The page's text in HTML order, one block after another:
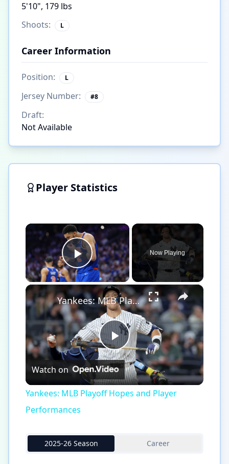
5'10", 179 lbs
Shoots:
L
Career Information
Position: L
Jersey Number: #8
Draft:
Not Available
Player Statistics
×
Play Video
Now Playing
×
Play
Video
Yankees: MLB Playoff Hopes and Player Performances
Watch on
Yankees: MLB Playoff Hopes and Player
Performances
2025-26 Season Career